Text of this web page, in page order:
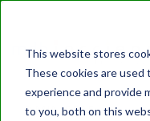
This website stores
These cookies are
experience and provide
to you, both on this
2 MIN READ